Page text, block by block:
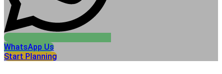
WhatsApp Us
Start Planning